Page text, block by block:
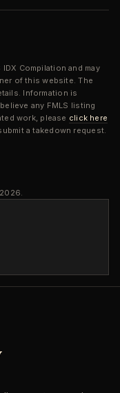
Compilation and may
of this website. The
Information is
any FMLS listing
work, please click here
a takedown request.